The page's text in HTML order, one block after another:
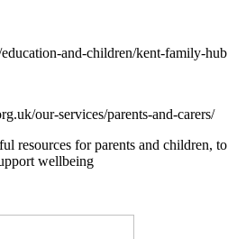
and-children/kent-family-hub
our-services/parents-and-carers/
resources for parents and children, to
wellbeing